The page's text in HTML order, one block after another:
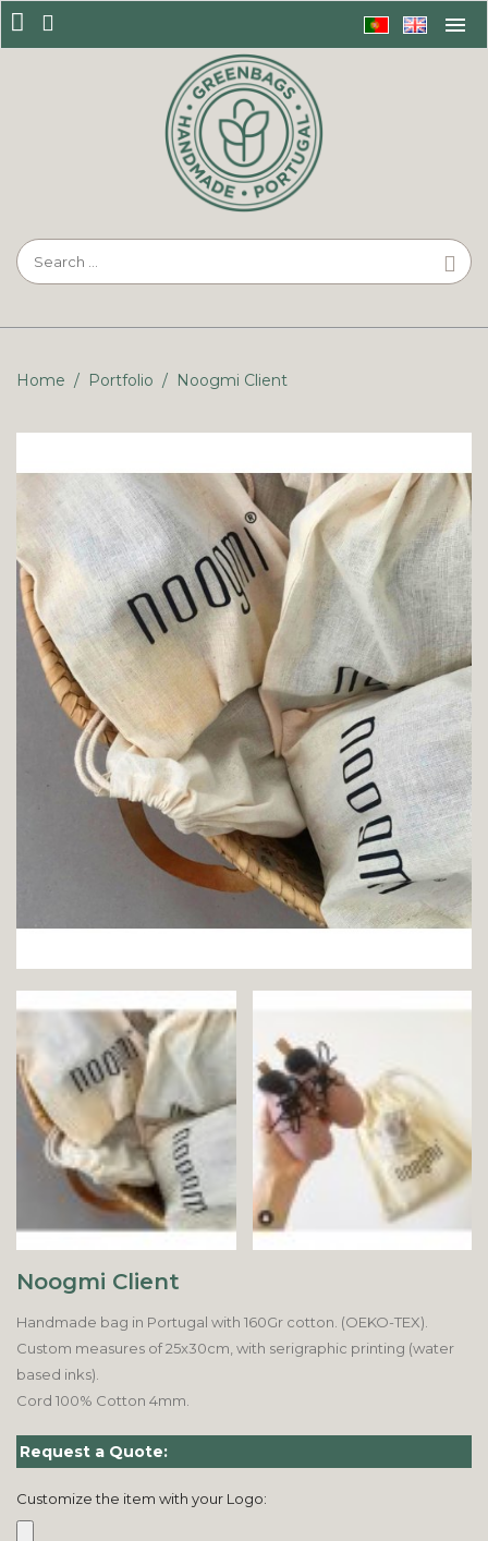
Home / Portfolio / Noogmi Client
Noogmi Client
Handmade bag in Portugal with 160Gr cotton. (OEKO-TEX).
Custom measures of 25x30cm, with serigraphic printing (water
based inks).
Cord 100% Cotton 4mm.
Request a Quote:
Customize the item with your Logo: